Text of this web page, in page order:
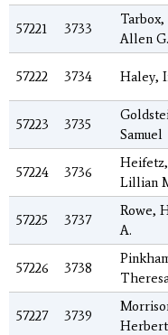
57221 3733
Tarbox,
Allen G.
57222 3734 Haley,
57223 3735
Samuel
57224 3736
Heifetz,
Lillian
57225 3737
Rowe,
A.
57226 3738
57227 3739